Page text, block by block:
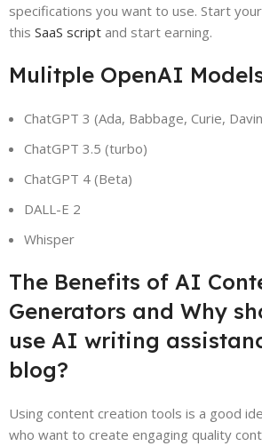
specifications you want to use. Start
thisSaaS script and start earning.
Mulitple OpenAI
ChatGPT 3 (Ada, Babbage, Curie,
ChatGPT 3.5 (turbo)
ChatGPT 4 (Beta)
DALL-E 2
Whisper
The Benefits of AI
Generators and Why
use AI writing
blog?
Using content creation tools is a good
who want to create engaging quality